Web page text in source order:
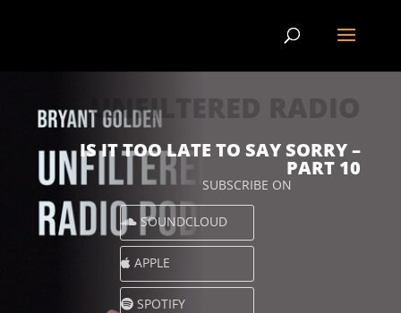
IS IT TOO LATE TO SAY SORRY –
PART 10
UNFILTERED RADIO
SUBSCRIBE ON
SOUNDCLOUD
APPLE
SPOTIFY